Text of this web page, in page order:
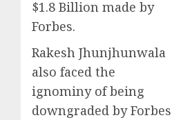
$1.8 Billion made by
Forbes.
Rakesh Jhunjhunwala
also faced the
ignominy of being
downgraded by Forbes